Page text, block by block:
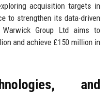
acquisition targets in
to strengthen its data-driven
Group Ltd aims to
and achieve £150 million in
and